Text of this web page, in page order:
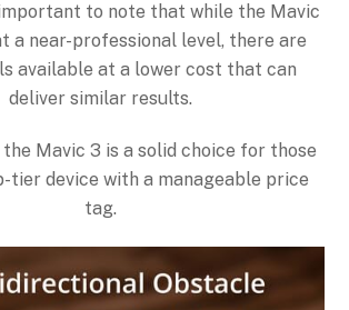
to note that while the Mavic
a near-professional level, there are
available at a lower cost that can
deliver similar results.
Mavic 3 is a solid choice for those
tier device with a manageable price
tag.